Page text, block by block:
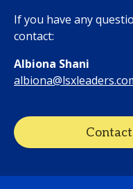
If you have any
contact:
Albiona Shani